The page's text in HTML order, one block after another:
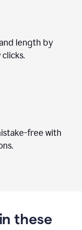
length by
free with
these